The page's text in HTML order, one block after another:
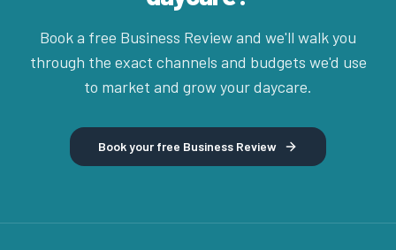
Book a free Business Review and we'll walk you
through the exact channels and budgets we'd use
to market and grow your daycare.
Book your free Business Review